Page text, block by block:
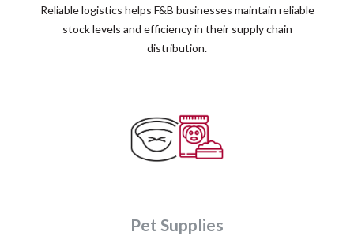
Reliable logistics helps F&B businesses maintain reliable
stock levels and efficiency in their supply chain
distribution.
Pet Supplies